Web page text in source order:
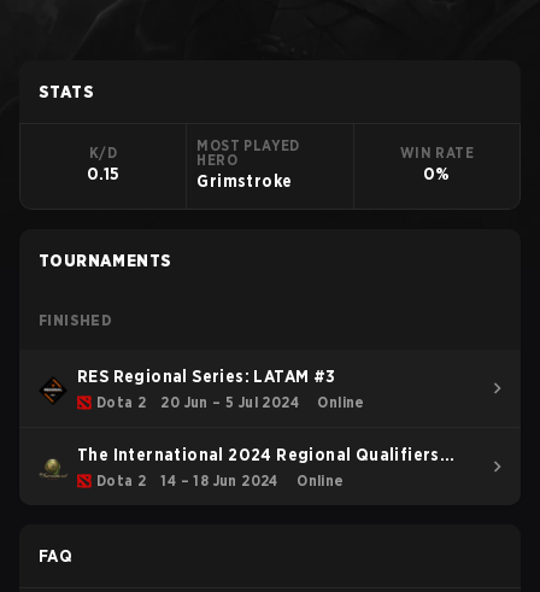
STATS
K/D
0.15
MOST PLAYED
HERO
Grimstroke
WIN RATE
0%
TOURNAMENTS
FINISHED
RES Regional Series: LATAM #3
Dota 2 20 Jun – 5 Jul 2024 Online
The International 2024 Regional Qualifiers
SAMDota 2 14 – 18 Jun 2024 Online
FAQ